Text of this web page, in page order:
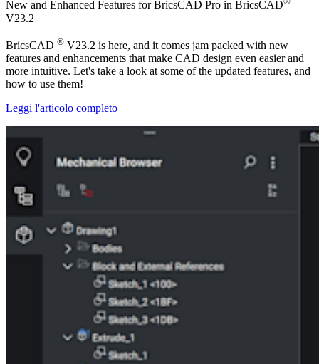
New and Enhanced Features for BricsCAD Pro in BricsCAD
V23.2
BricsCAD ® V23.2 is here, and it comes jam packed with new
features and enhancements that make CAD design even easier and
more intuitive. Let's take a look at some of the updated features, and
how to use them!
Leggi l'articolo completo